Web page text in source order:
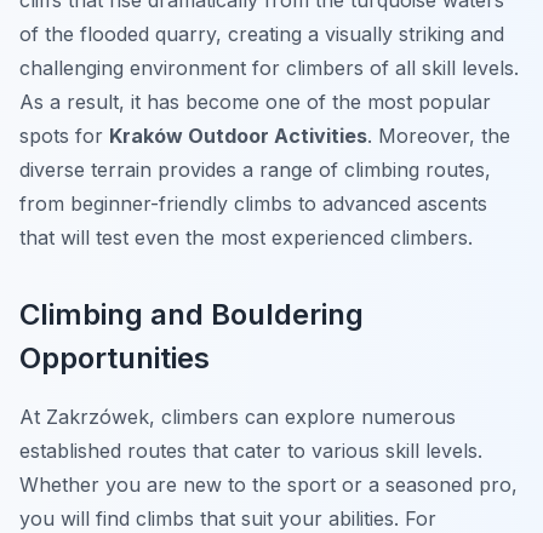
of the flooded quarry, creating a visually striking and
challenging environment for climbers of all skill levels.
As a result, it has become one of the most popular
spots for Kraków Outdoor Activities. Moreover, the
diverse terrain provides a range of climbing routes,
from beginner-friendly climbs to advanced ascents
that will test even the most experienced climbers.
Climbing and Bouldering
Opportunities
At Zakrzówek, climbers can explore numerous
established routes that cater to various skill levels.
Whether you are new to the sport or a seasoned pro,
you will find climbs that suit your abilities. For